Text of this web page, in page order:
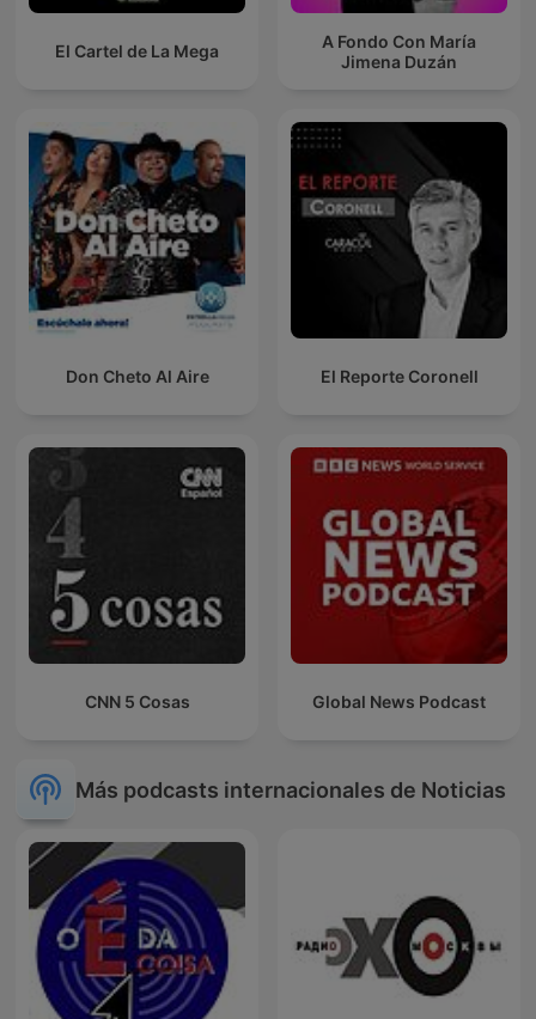
El Cartel de La Mega
A Fondo Con María
Jimena Duzán
Don Cheto Al Aire El Reporte Coronell
CNN 5 Cosas Global News Podcast
Más podcasts internacionales de Noticias